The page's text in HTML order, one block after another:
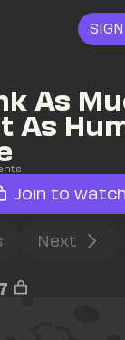
As
As
Join to watch
Next